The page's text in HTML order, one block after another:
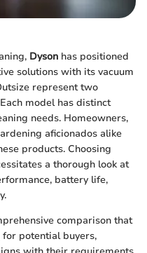
Dyson has positioned
solutions with its vacuum
represent two
model has distinct
needs. Homeowners,
aficionados alike
products. Choosing
a thorough look at
battery life,
comparison that
potential buyers,